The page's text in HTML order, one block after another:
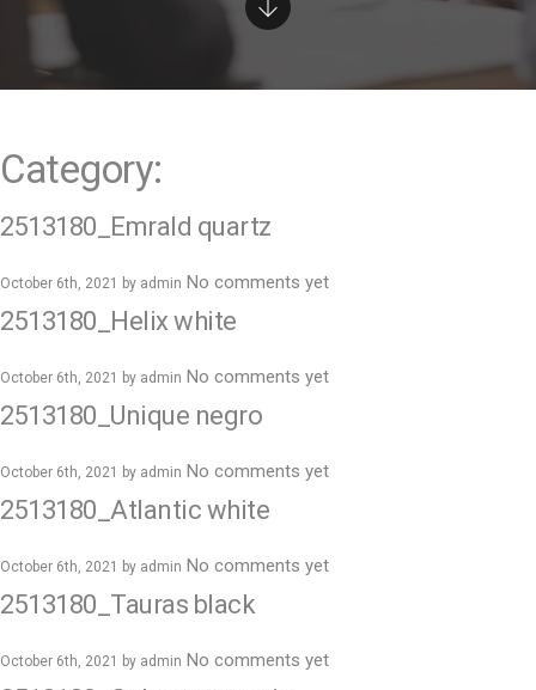
Category:
2513180_Emrald quartz
October 6th, 2021 by admin No comments yet
2513180_Helix white
October 6th, 2021 by admin No comments yet
2513180_Unique negro
October 6th, 2021 by admin No comments yet
2513180_Atlantic white
October 6th, 2021 by admin No comments yet
2513180_Tauras black
October 6th, 2021 by admin No comments yet